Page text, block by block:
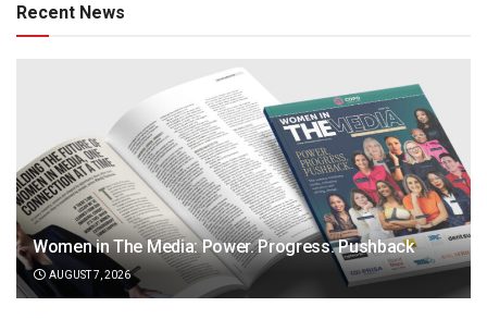
Recent News
Women in The Media: Power. Progress. Pushback
AUGUST 7, 2026